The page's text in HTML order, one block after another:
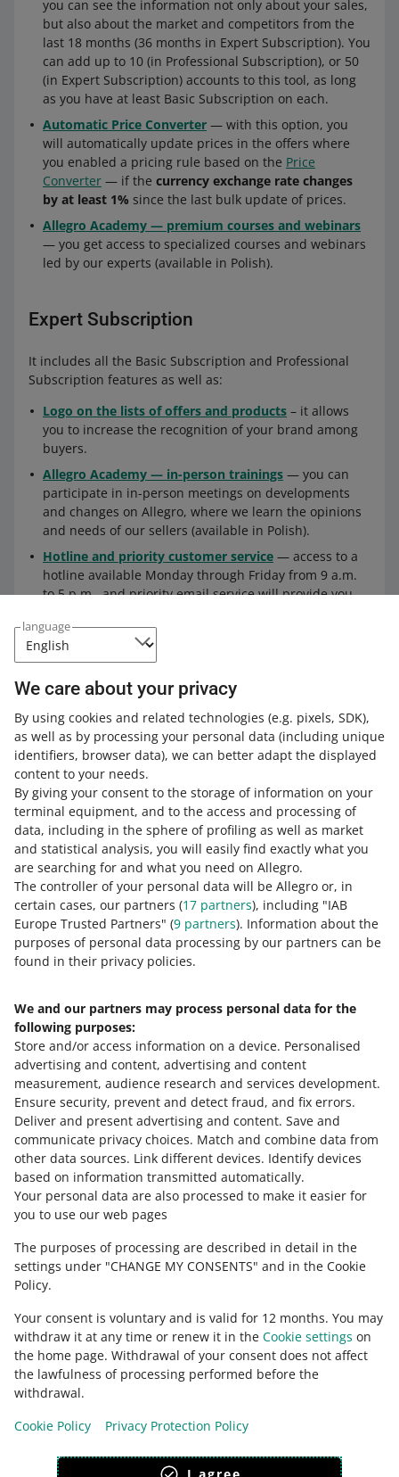
language
We care about your privacy
By using cookies and related technologies (e.g. pixels, SDK),
as well as by processing your personal data (including unique
identifiers, browser data), we can better adapt the displayed
content to your needs.
By giving your consent to the storage of information on your
terminal equipment, and to the access and processing of
data, including in the sphere of profiling as well as market
and statistical analysis, you will easily find exactly what you
are searching for and what you need on Allegro.
The controller of your personal data will be Allegro or, in
certain cases, our partners (17 partners), including "IAB
Europe Trusted Partners" (9 partners). Information about the
purposes of personal data processing by our partners can be
found in their privacy policies.
We and our partners may process personal data for the
following purposes:
Store and/or access information on a device. Personalised
advertising and content, advertising and content
measurement, audience research and services development.
Ensure security, prevent and detect fraud, and fix errors.
Deliver and present advertising and content. Save and
communicate privacy choices. Match and combine data from
other data sources. Link different devices. Identify devices
based on information transmitted automatically.
Your personal data are also processed to make it easier for
you to use our web pages
The purposes of processing are described in detail in the
settings under "CHANGE MY CONSENTS" and in the Cookie
Policy.
Your consent is voluntary and is valid for 12 months. You may
withdraw it at any time or renew it in the Cookie settings on
the home page. Withdrawal of your consent does not affect
the lawfulness of processing performed before the
withdrawal.
Cookie Policy
Privacy Protection Policy
you can see the information not only about your sales,
but also about the market and competitors from the
last 18 months (36 months in Expert Subscription). You
can add up to 10 (in Professional Subscription), or 50
(in Expert Subscription) accounts to this tool, as long
as you have at least Basic Subscription on each.
Automatic Price Converter — with this option, you
will automatically update prices in the offers where
you enabled a pricing rule based on the Price
Converter — if the currency exchange rate changes
by at least 1% since the last bulk update of prices.
Allegro Academy — premium courses and webinars
— you get access to specialized courses and webinars
led by our experts (available in Polish).
Expert Subscription
It includes all the Basic Subscription and Professional
Subscription features as well as:
Logo on the lists of offers and products – it allows
you to increase the recognition of your brand among
buyers.
Allegro Academy — in-person trainings — you can
participate in in-person meetings on developments
and changes on Allegro, where we learn the opinions
and needs of our sellers (available in Polish).
Hotline and priority customer service — access to a
hotline available Monday through Friday from 9 a.m.
to 5 p.m., and priority email service will provide you
How to enable a Subscription
Sign in to your Allegro account, go to the
Subscriptionstab.
Select the subscription plan that fits your needs best,
and click [activate].
In the pop-up window, accept the Subscription terms
and click [activate] again.
Done! You can use the Subscription within one fixed
fee we charge every 30 days.
Subscription Terms &
Conditions
Learn more about features available
Conditions.
Need help?
CONTACT US
This page is also available in other languages
appearance: light theme